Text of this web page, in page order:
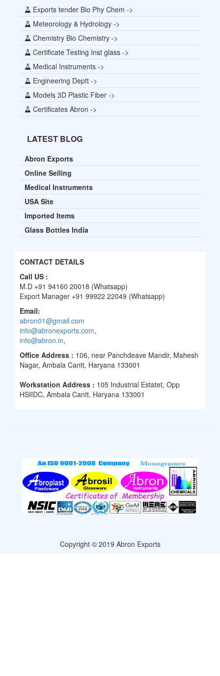
Exports tender Bio Phy Chem ->
Meteorology & Hydrology ->
Chemistry Bio Chemistry ->
Certificate Testing Inst glass ->
Medical Instruments ->
Engineering Deptt ->
Models 3D Plastic Fiber ->
Certificates Abron ->
LATEST BLOG
Abron Exports
Online Selling
Medical Instruments
USA Site
Imported Items
Glass Bottles India
CONTACT DETAILS
Call US :
M.D +91 94160 20018 (Whatsapp)
Export Manager +91 99922 22049 (Whatsapp)
Email:
abron01@gmail.com
info@abronexports.com,
info@abron.in,
Office Address : 106, near Panchdeave Mandir, Mahesh
Nagar, Ambala Cantt, Haryana 133001
Workstation Address : 105 Industrial Estatet, Opp
HSIIDC, Ambala Cantt, Haryana 133001
Copyright © 2019 Abron Exports